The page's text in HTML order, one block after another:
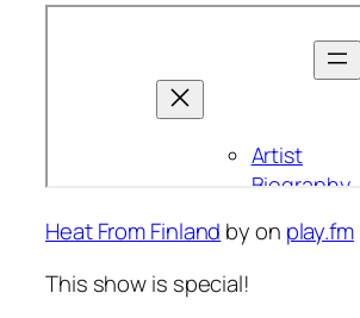
Heat From Finland byon play.fm
This show is special!